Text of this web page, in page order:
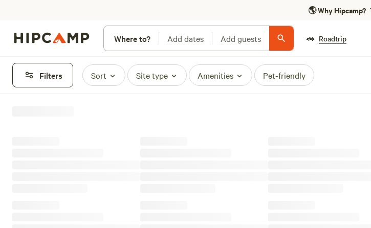
🌎Why Hipcamp?
Where to? Add dates Add guests 🚗 Roadtrip
Filters Sort Site type Amenities Pet-friendly